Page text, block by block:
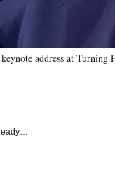
address at